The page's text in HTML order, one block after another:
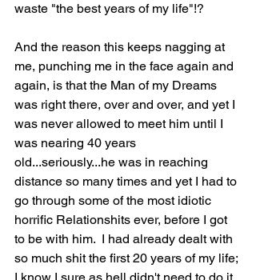
waste "the best years of my life"!?
And the reason this keeps nagging at
me, punching me in the face again and
again, is that the Man of my Dreams
was right there, over and over, and yet I
was never allowed to meet him until I
was nearing 40 years
old...seriously...he was in reaching
distance so many times and yet I had to
go through some of the most idiotic
horrific Relationshits ever, before I got
to be with him.  I had already dealt with
so much shit the first 20 years of my life;